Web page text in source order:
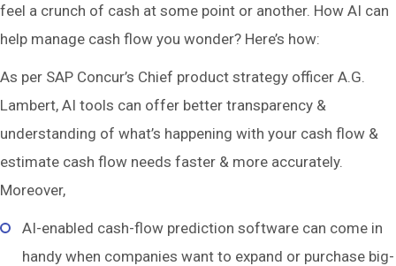
feel a crunch of cash at some point or another. How AI can
help manage cash flow you wonder? Here’s how:
As per SAP Concur’s Chief product strategy officer A.G.
Lambert, AI tools can offer better transparency &
understanding of what’s happening with your cash flow &
estimate cash flow needs faster & more accurately.
Moreover,
AI-enabled cash-flow prediction software can come in
handy when companies want to expand or purchase big-